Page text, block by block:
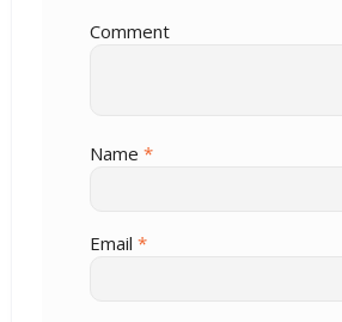
Comment
Name *
Email *